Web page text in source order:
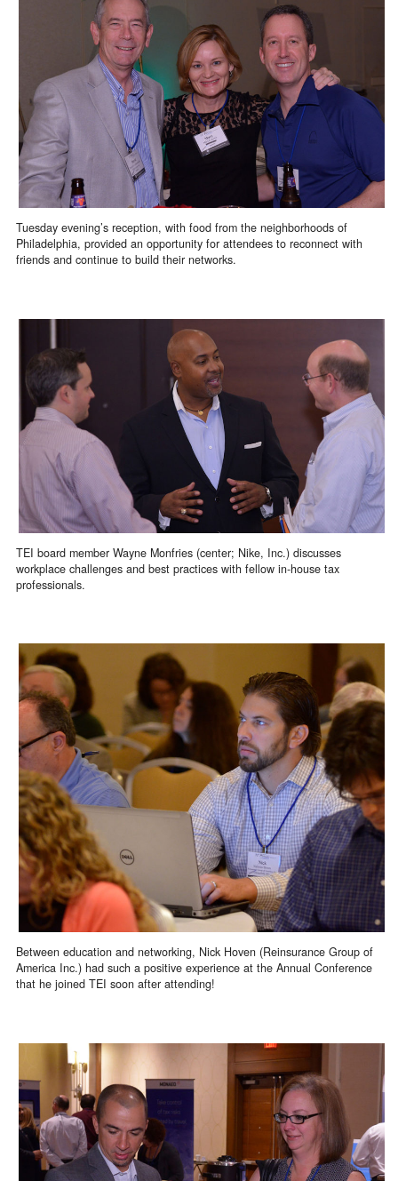
Tuesday evening’s reception, with food from the neighborhoods of
Philadelphia, provided an opportunity for attendees to reconnect with
friends and continue to build their networks.
TEI board member Wayne Monfries (center; Nike, Inc.) discusses
workplace challenges and best practices with fellow in-house tax
professionals.
Between education and networking, Nick Hoven (Reinsurance Group of
America Inc.) had such a positive experience at the Annual Conference
that he joined TEI soon after attending!